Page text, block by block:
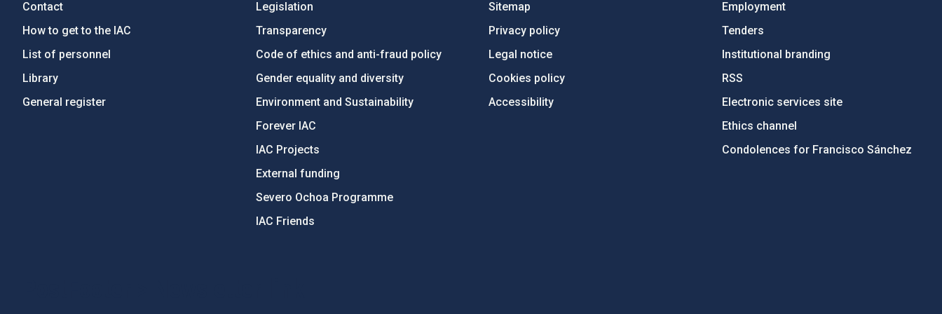
Contact
How to get to the IAC
List of personnel
Library
General register
Legislation
Transparency
Code of ethics and anti-fraud policy
Gender equality and diversity
Environment and Sustainability
Forever IAC
IAC Projects
External funding
Severo Ochoa Programme
IAC Friends
Sitemap
Privacy policy
Legal notice
Cookies policy
Accessibility
Employment
Tenders
Institutional branding
RSS
Electronic services site
Ethics channel
Condolences for Francisco Sánchez